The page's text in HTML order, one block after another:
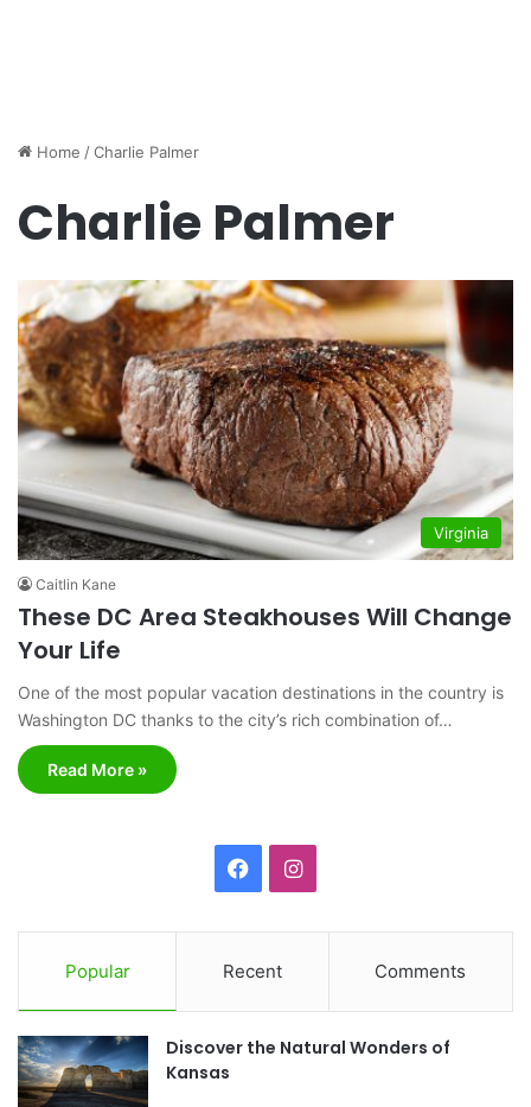
Home /Charlie Palmer
Charlie Palmer
Virginia
Caitlin Kane
These DC Area Steakhouses Will Change
Your Life
One of the most popular vacation destinations in the country is
Washington DC thanks to the city’s rich combination of…
Read More »
c
e
b
I
t
a
Popular Recent Comments
Discover the Natural Wonders of
Kansas